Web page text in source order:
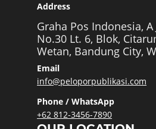
Address
Graha Pos Indonesia, A
No.30 Lt. 6, Blok,
Wetan, Bandung City,
Email
info@peloporpublikasi.com
Phone / WhatsApp
+62 812-3456-7890